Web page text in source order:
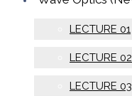
LECTURE 01
LECTURE 02
LECTURE 03